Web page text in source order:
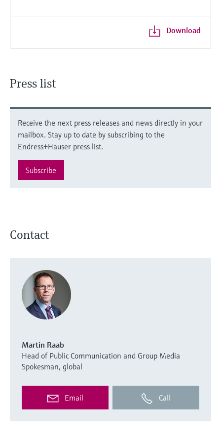
Download
Press list
Receive the next press releases and news directly in your
mailbox. Stay up to date by subscribing to the
Endress+Hauser press list.
Subscribe
Contact
Martin Raab
Head of Public Communication and Group Media
Spokesman, global
Email Call